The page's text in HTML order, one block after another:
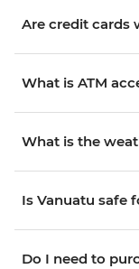
Are credit cards
What is ATM
What is the
Is Vanuatu safe
Do I need to